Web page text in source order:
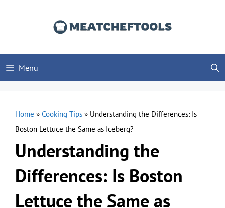
Menu
Home » Cooking Tips » Understanding the Differences: Is
Boston Lettuce the Same as Iceberg?
Understanding the
Differences: Is Boston
Lettuce the Same as